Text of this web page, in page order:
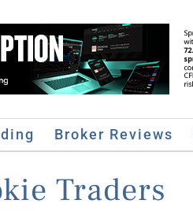
Broker Reviews
Traders